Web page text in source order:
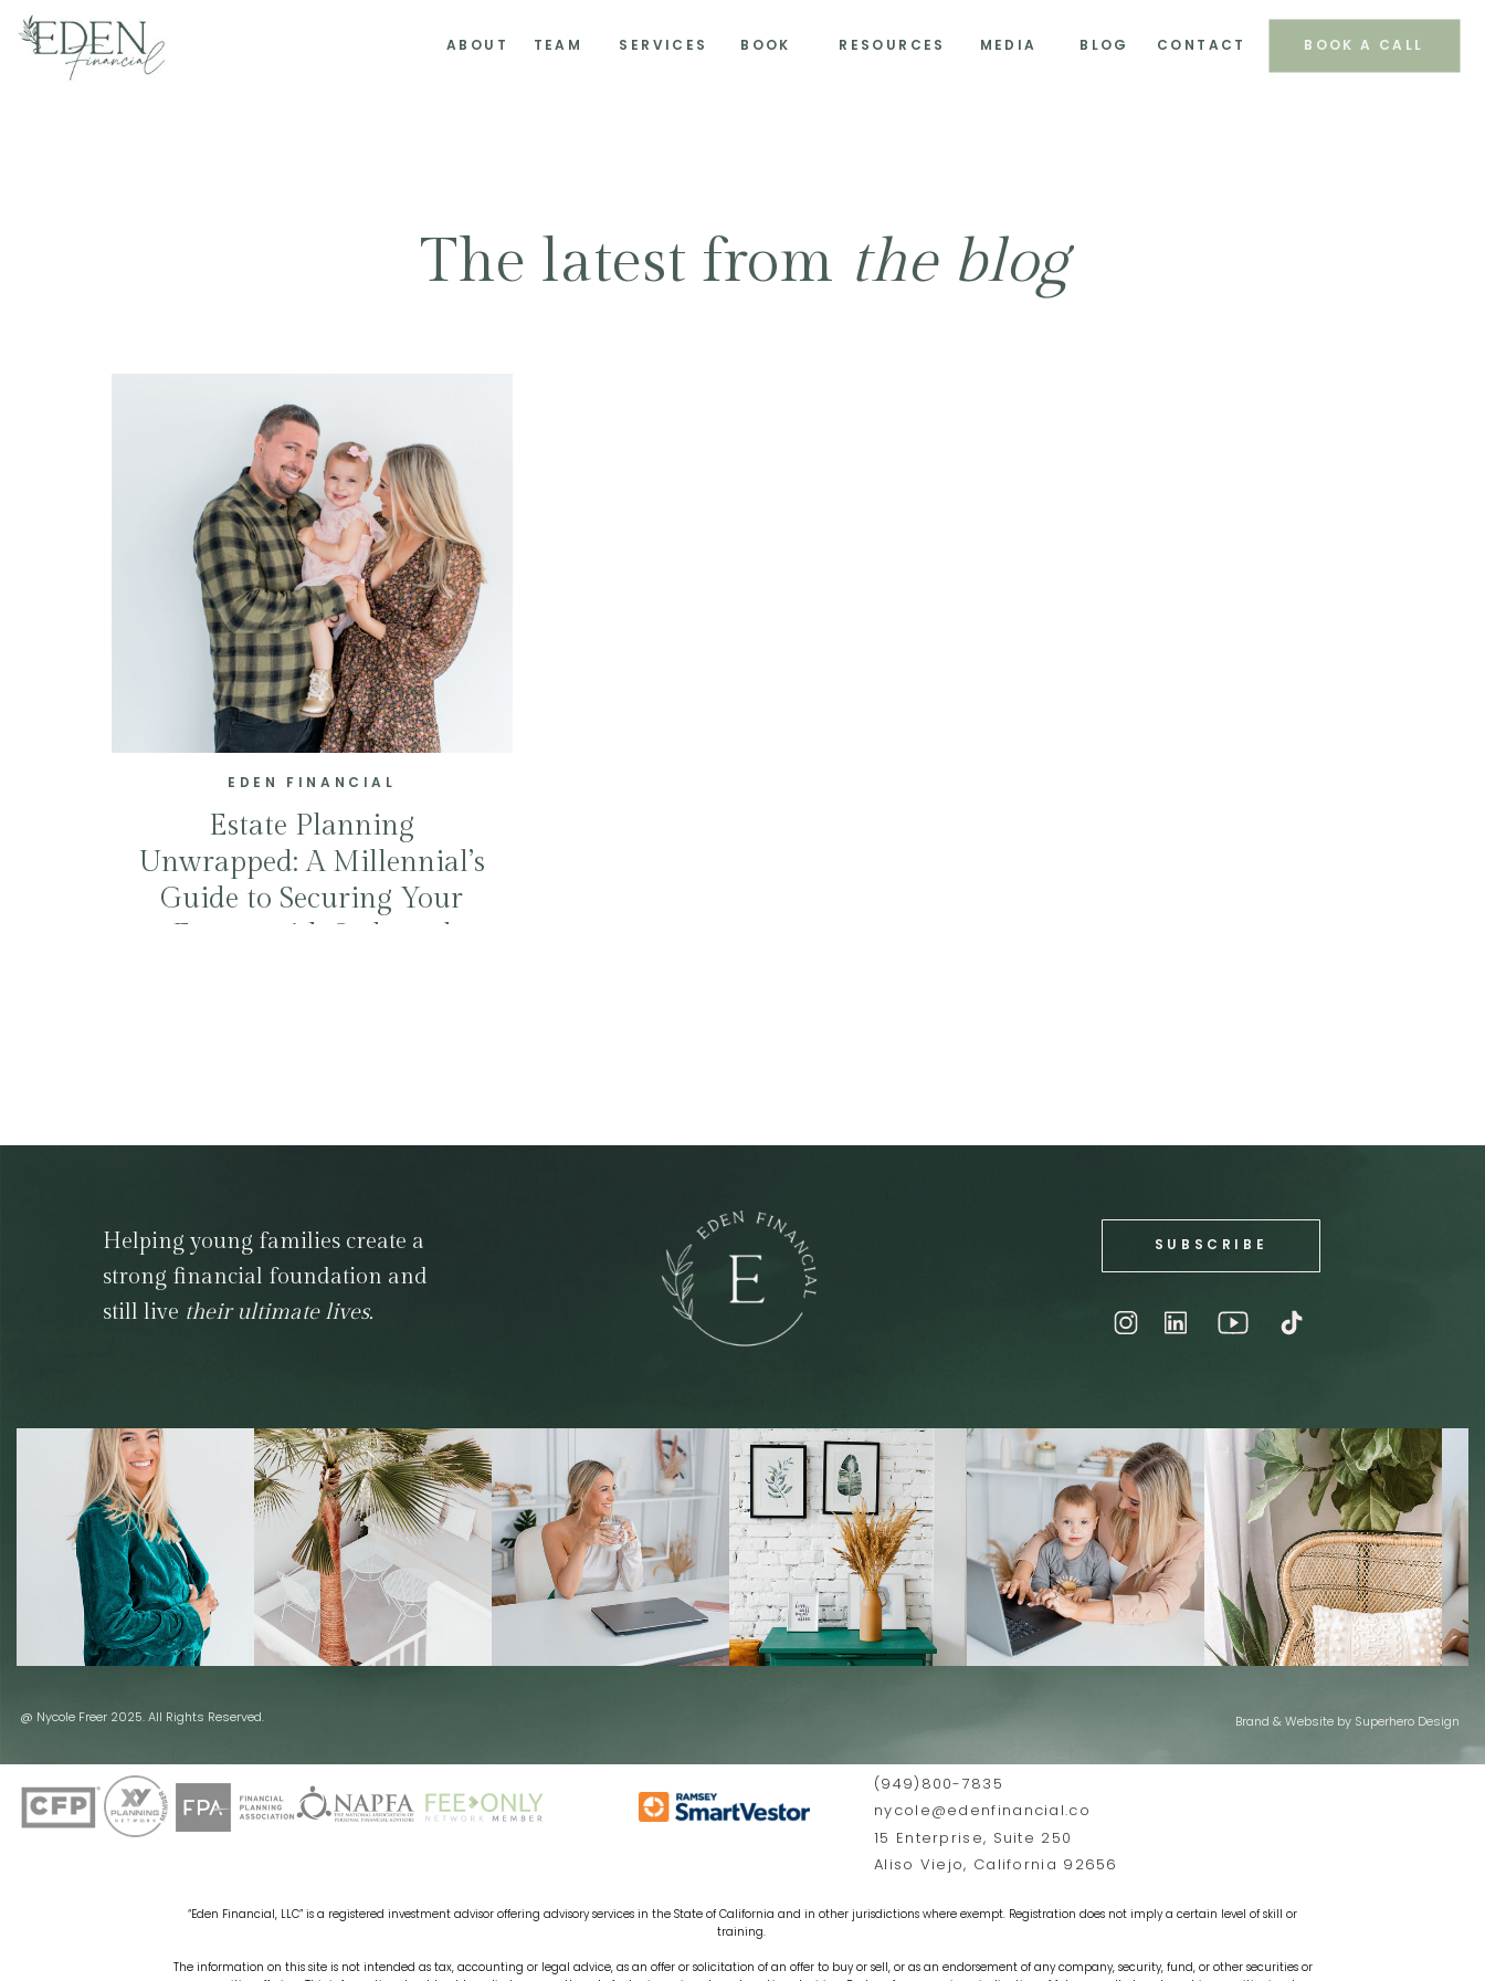
SERVICES
TEAM
ABOUT BLOG
RESOURCES BOOK A CALL
CONTACT
BOOK MEDIA
The latest from the blog
EDEN FINANCIAL
Estate Planning
Unwrapped: A Millennial’s
Guide to Securing Your
Future with Style and
@ Nycole Freer 2025. All Rights Reserved. Brand & Website by Superhero Design
SUBSCRIBE
Helping young families create a
strong financial foundation and
still live their ultimate lives.
“Eden Financial, LLC” is a registered investment advisor offering advisory services in the State of California and in other jurisdictions where exempt. Registration does not imply a certain level of skill or
training.
The information on this site is not intended as tax, accounting or legal advice, as an offer or solicitation of an offer to buy or sell, or as an endorsement of any company, security, fund, or other securities or
(949)800-7835
15 Enterprise, Suite 250
Aliso Viejo, California 92656
nycole@edenfinancial.co